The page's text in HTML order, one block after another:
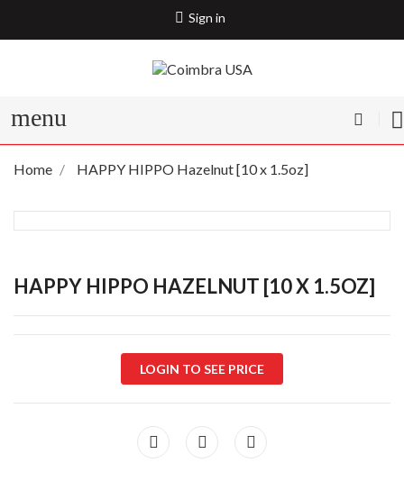
Sign in
menu
Home HAPPY HIPPO Hazelnut [10 x 1.5oz]
HAPPY HIPPO HAZELNUT [10 X 1.5OZ]
LOGIN TO SEE PRICE